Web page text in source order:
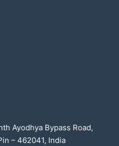
Ayodhya Bypass Road,
– 462041, India